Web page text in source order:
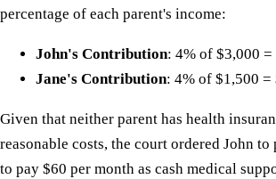
percentage of each parent's income:
John's Contribution: 4% of $3,000 =
Jane's Contribution: 4% of $1,500 =
Given that neither parent has health
reasonable costs, the court ordered John to
to pay $60 per month as cash medical